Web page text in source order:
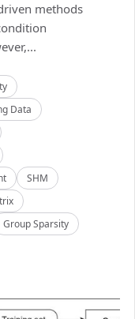
methods
Data
SHM
Group Sparsity